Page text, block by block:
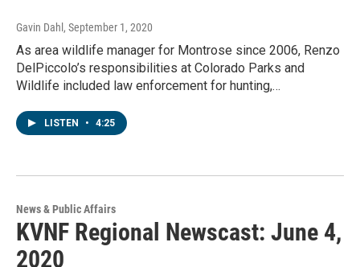
Gavin Dahl , September 1, 2020
As area wildlife manager for Montrose since 2006, Renzo
DelPiccolo’s responsibilities at Colorado Parks and
Wildlife included law enforcement for hunting,…
LISTEN • 4:25
News & Public Affairs
KVNF Regional Newscast: June 4,
2020